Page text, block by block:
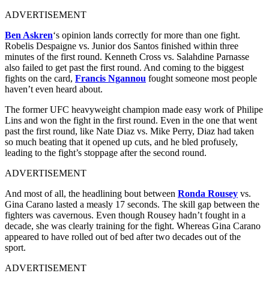
ADVERTISEMENT
Ben Askren‘s opinion lands correctly for more than one fight.
Robelis Despaigne vs. Junior dos Santos finished within three
minutes of the first round. Kenneth Cross vs. Salahdine Parnasse
also failed to get past the first round. And coming to the biggest
fights on the card, Francis Ngannou fought someone most people
haven’t even heard about.
The former UFC heavyweight champion made easy work of Philipe
Lins and won the fight in the first round. Even in the one that went
past the first round, like Nate Diaz vs. Mike Perry, Diaz had taken
so much beating that it opened up cuts, and he bled profusely,
leading to the fight’s stoppage after the second round.
ADVERTISEMENT
And most of all, the headlining bout between Ronda Rousey vs.
Gina Carano lasted a measly 17 seconds. The skill gap between the
fighters was cavernous. Even though Rousey hadn’t fought in a
decade, she was clearly training for the fight. Whereas Gina Carano
appeared to have rolled out of bed after two decades out of the
sport.
ADVERTISEMENT